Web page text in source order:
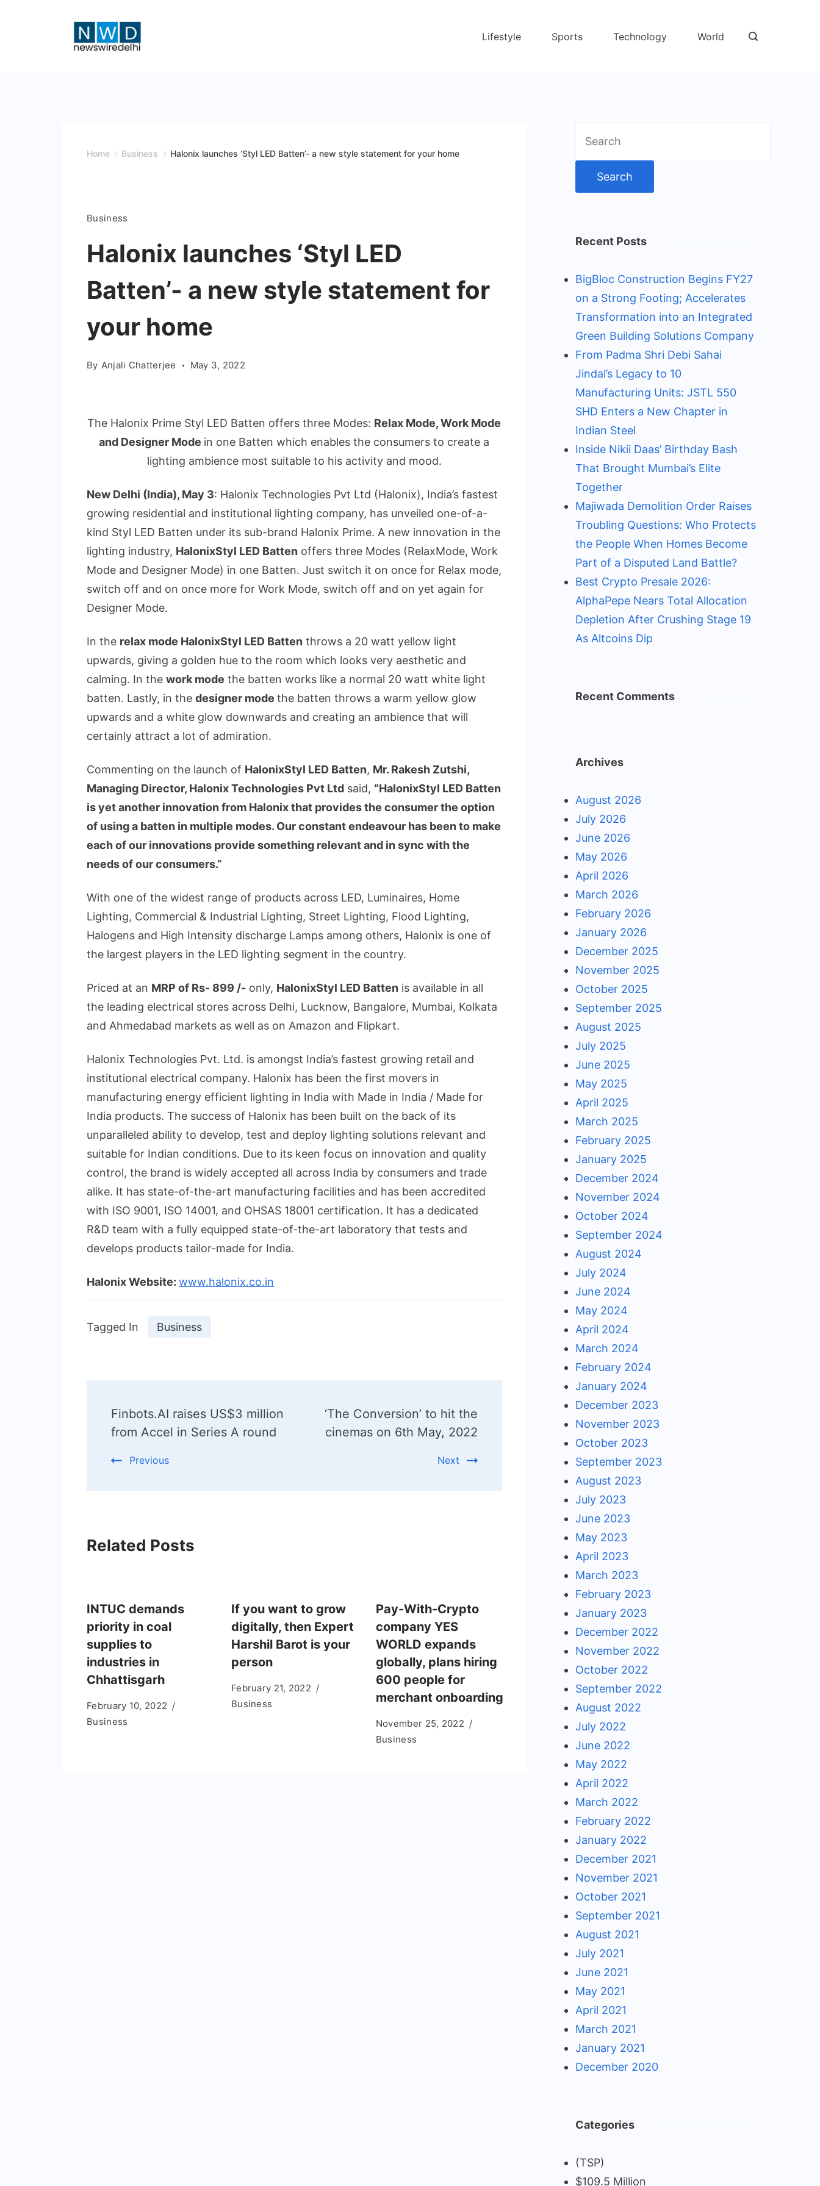
Lifestyle Sports Technology World
Home Business Halonix launches ‘Styl LED Batten’- a new style statement for your home
Business
Halonix launches ‘Styl LED
Batten’- a new style statement for
your home
By Anjali Chatterjee May 3, 2022
The Halonix Prime Styl LED Batten offers three Modes: Relax Mode, Work Mode
and Designer Mode in one Batten which enables the consumers to create a
lighting ambience most suitable to his activity and mood.
New Delhi (India), May 3: Halonix Technologies Pvt Ltd (Halonix), India’s fastest
growing residential and institutional lighting company, has unveiled one-of-a-
kind Styl LED Batten under its sub-brand Halonix Prime. A new innovation in the
lighting industry, HalonixStyl LED Batten offers three Modes (RelaxMode, Work
Mode and Designer Mode) in one Batten. Just switch it on once for Relax mode,
switch off and on once more for Work Mode, switch off and on yet again for
Designer Mode.
In the relax mode HalonixStyl LED Batten throws a 20 watt yellow light
upwards, giving a golden hue to the room which looks very aesthetic and
calming. In the work mode the batten works like a normal 20 watt white light
batten. Lastly, in the designer mode the batten throws a warm yellow glow
upwards and a white glow downwards and creating an ambience that will
certainly attract a lot of admiration.
Commenting on the launch of HalonixStyl LED Batten, Mr. Rakesh Zutshi,
Managing Director, Halonix Technologies Pvt Ltd said, “HalonixStyl LED Batten
is yet another innovation from Halonix that provides the consumer the option
of using a batten in multiple modes. Our constant endeavour has been to make
each of our innovations provide something relevant and in sync with the
needs of our consumers.”
With one of the widest range of products across LED, Luminaires, Home
Lighting, Commercial & Industrial Lighting, Street Lighting, Flood Lighting,
Halogens and High Intensity discharge Lamps among others, Halonix is one of
the largest players in the LED lighting segment in the country.
Priced at an MRP of Rs- 899 /- only, HalonixStyl LED Batten is available in all
the leading electrical stores across Delhi, Lucknow, Bangalore, Mumbai, Kolkata
and Ahmedabad markets as well as on Amazon and Flipkart.
Halonix Technologies Pvt. Ltd. is amongst India’s fastest growing retail and
institutional electrical company. Halonix has been the first movers in
manufacturing energy efficient lighting in India with Made in India / Made for
India products. The success of Halonix has been built on the back of its
unparalleled ability to develop, test and deploy lighting solutions relevant and
suitable for Indian conditions. Due to its keen focus on innovation and quality
control, the brand is widely accepted all across India by consumers and trade
alike. It has state-of-the-art manufacturing facilities and has been accredited
with ISO 9001, ISO 14001, and OHSAS 18001 certification. It has a dedicated
R&D team with a fully equipped state-of-the-art laboratory that tests and
develops products tailor-made for India.
HalonixWebsite: www.halonix.co.in
Tagged In Business
Navigation
Finbots.AI raises US$3 million
from Accel in Series A round
Previous
‘The Conversion’ to hit the
cinemas on 6th May, 2022
Next
Related Posts
INTUC demands
priority in coal
supplies to
industries in
Chhattisgarh
February 10, 2022
Business
If you want to grow
digitally, then Expert
Harshil Barot is your
person
February 21, 2022
Business
Pay-With-Crypto
company YES
WORLD expands
globally, plans hiring
600 people for
merchant onboarding
November 25, 2022
Business
for:
Recent Posts
BigBloc Construction Begins FY27
on a Strong Footing; Accelerates
Transformation into an Integrated
Green Building Solutions Company
From Padma Shri Debi Sahai
Jindal’s Legacy to 10
Manufacturing Units: JSTL 550
SHD Enters a New Chapter in
Indian Steel
Inside Nikii Daas’ Birthday Bash
That Brought Mumbai’s Elite
Together
Majiwada Demolition Order Raises
Troubling Questions: Who Protects
the People When Homes Become
Part of a Disputed Land Battle?
Best Crypto Presale 2026:
AlphaPepe Nears Total Allocation
Depletion After Crushing Stage 19
As Altcoins Dip
Recent Comments
Archives
August 2026
July 2026
June 2026
May 2026
April 2026
March 2026
February 2026
January 2026
December 2025
November 2025
October 2025
September 2025
August 2025
July 2025
June 2025
May 2025
April 2025
March 2025
February 2025
January 2025
December 2024
November 2024
October 2024
September 2024
August 2024
July 2024
June 2024
May 2024
April 2024
March 2024
February 2024
January 2024
December 2023
November 2023
October 2023
September 2023
August 2023
July 2023
June 2023
May 2023
April 2023
March 2023
February 2023
January 2023
December 2022
November 2022
October 2022
September 2022
August 2022
July 2022
June 2022
May 2022
April 2022
March 2022
February 2022
January 2022
December 2021
November 2021
October 2021
September 2021
August 2021
July 2021
June 2021
May 2021
April 2021
March 2021
January 2021
December 2020
Categories
(TSP)
$109.5 Million